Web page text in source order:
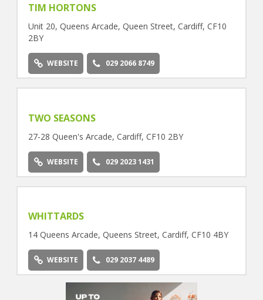
TIM HORTONS
Unit 20, Queens Arcade, Queen Street, Cardiff, CF10
2BY
WEBSITE 029 2066 8749
TWO SEASONS
27-28 Queen's Arcade, Cardiff, CF10 2BY
WEBSITE 029 2023 1431
WHITTARDS
14 Queens Arcade, Queens Street, Cardiff, CF10 4BY
WEBSITE 029 2037 4489